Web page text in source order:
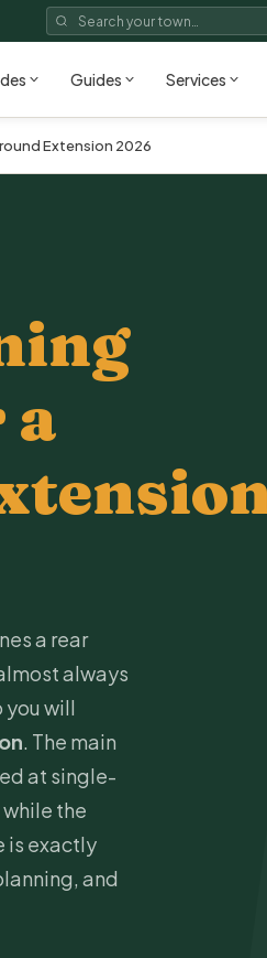
Guides Services
Extension 2026
a
a rear
always
you will
. The main
at single-
the
is exactly
and